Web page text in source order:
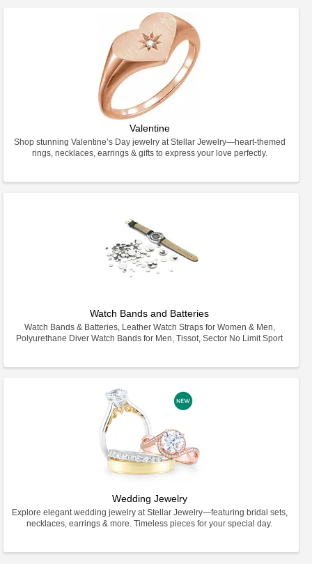
Valentine
Shop stunning Valentine’s Day jewelry at Stellar Jewelry—heart-themed
rings, necklaces, earrings & gifts to express your love perfectly.
Watch Bands and Batteries
Watch Bands & Batteries, Leather Watch Straps for Women & Men,
Polyurethane Diver Watch Bands for Men, Tissot, Sector No Limit Sport
Wedding Jewelry
Explore elegant wedding jewelry at Stellar Jewelry—featuring bridal sets,
necklaces, earrings & more. Timeless pieces for your special day.